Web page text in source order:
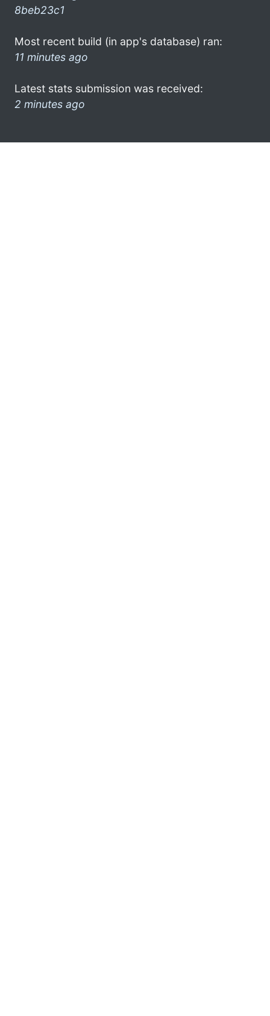
8beb23c1
Most recent build (in app's database) ran:
11 minutes ago
Latest stats submission was received:
2 minutes ago